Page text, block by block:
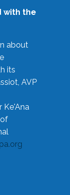
with the
about
its
AVP
Ke'Ana